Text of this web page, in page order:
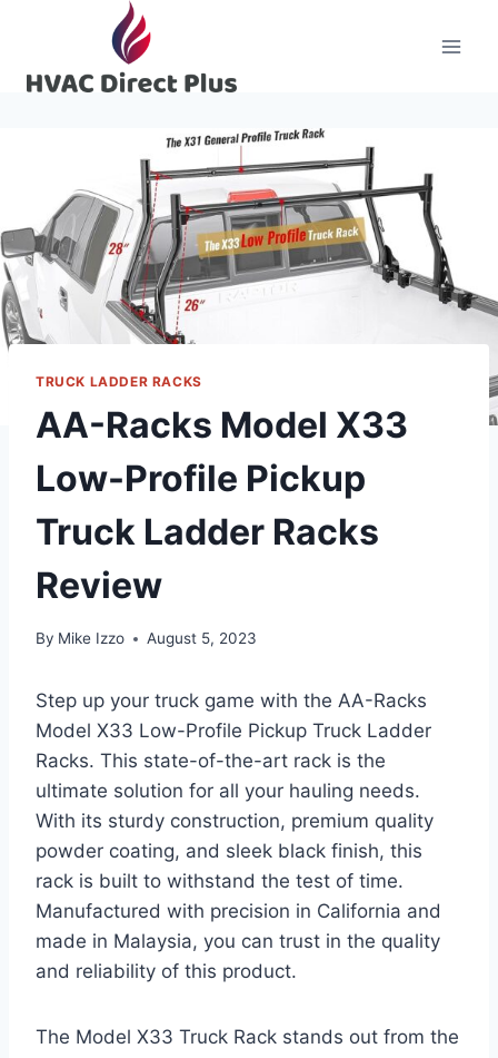
content
TRUCK LADDER RACKS
AA-Racks Model X33
Low-Profile Pickup
Truck Ladder Racks
Review
By Mike Izzo August 5, 2023
Step up your truck game with the AA-Racks
Model X33 Low-Profile Pickup Truck Ladder
Racks. This state-of-the-art rack is the
ultimate solution for all your hauling needs.
With its sturdy construction, premium quality
powder coating, and sleek black finish, this
rack is built to withstand the test of time.
Manufactured with precision in California and
made in Malaysia, you can trust in the quality
and reliability of this product.
The Model X33 Truck Rack stands out from the